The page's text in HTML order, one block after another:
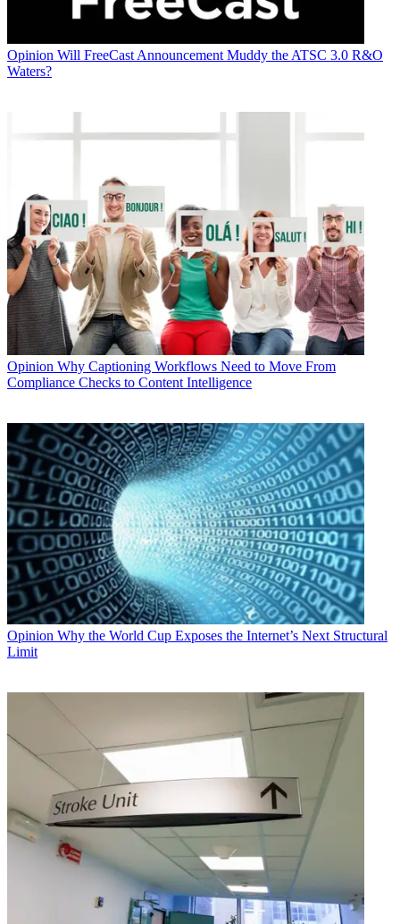
Opinion Will FreeCast Announcement Muddy the ATSC 3.0 R&O
Waters?
Opinion Why Captioning Workflows Need to Move From
Compliance Checks to Content Intelligence
Opinion Why the World Cup Exposes the Internet’s Next Structural
Limit